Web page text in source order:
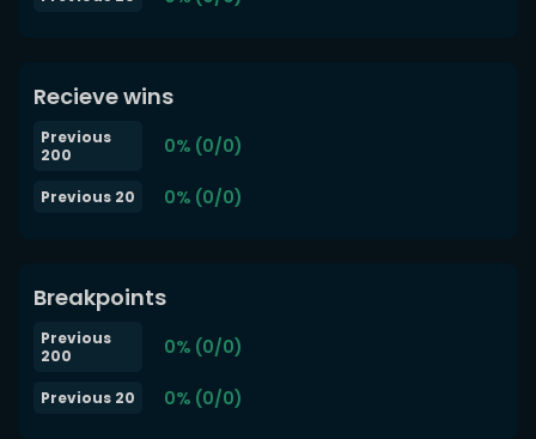
Recieve wins
Previous
200
0% (0/0)
Previous 20 0% (0/0)
Breakpoints
Previous
200
0% (0/0)
Previous 20 0% (0/0)